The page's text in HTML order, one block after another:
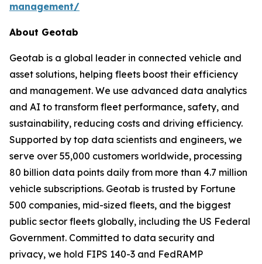
management/
About Geotab
Geotab is a global leader in connected vehicle and
asset solutions, helping fleets boost their efficiency
and management. We use advanced data analytics
and AI to transform fleet performance, safety, and
sustainability, reducing costs and driving efficiency.
Supported by top data scientists and engineers, we
serve over 55,000 customers worldwide, processing
80 billion data points daily from more than 4.7 million
vehicle subscriptions. Geotab is trusted by Fortune
500 companies, mid-sized fleets, and the biggest
public sector fleets globally, including the US Federal
Government. Committed to data security and
privacy, we hold FIPS 140-3 and FedRAMP